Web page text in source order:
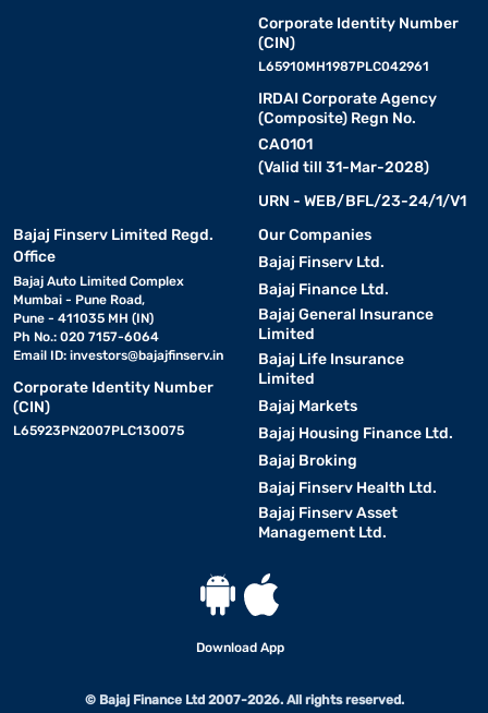
Corporate Identity Number
(CIN)
L65910MH1987PLC042961
IRDAI Corporate Agency
(Composite) Regn No.
CA0101
(Valid till 31-Mar-2028)
URN - WEB/BFL/23-24/1/V1
Bajaj Finserv Limited Regd.
Office
Bajaj Auto Limited Complex
Mumbai - Pune Road,
Pune - 411035 MH (IN)
Ph No.: 020 7157-6064
Email ID: investors@bajajfinserv.in
Corporate Identity Number
(CIN)
L65923PN2007PLC130075
Our Companies
Bajaj Finserv Ltd.
Bajaj Finance Ltd.
Bajaj General Insurance
Limited
Bajaj Life Insurance
Limited
Bajaj Markets
Bajaj Housing Finance Ltd.
Bajaj Broking
Bajaj Finserv Health Ltd.
Bajaj Finserv Asset
Management Ltd.
Download App
© Bajaj Finance Ltd 2007-2026. All rights reserved.